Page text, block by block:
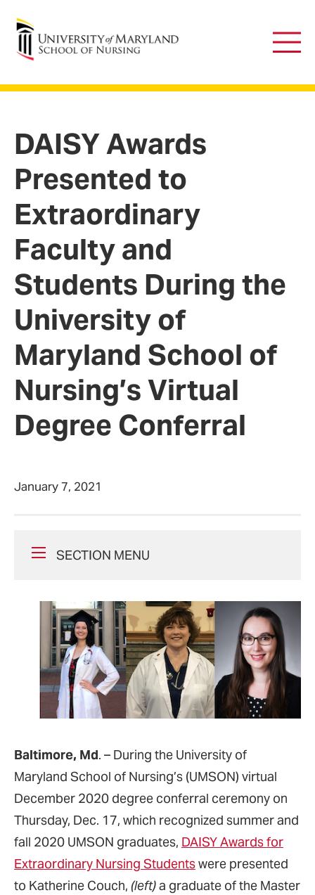
University of Maryland School of Nursing
Main
DAISY Awards
Presented to
Extraordinary
Faculty and
Students During the
University of
Maryland School of
Nursing’s Virtual
Degree Conferral
January 7, 2021
SECTION MENU
Baltimore, Md. – During the University of
Maryland School of Nursing’s (UMSON) virtual
December 2020 degree conferral ceremony on
Thursday, Dec. 17, which recognized summer and
fall 2020 UMSON graduates, DAISY Awards for
Extraordinary Nursing Studentswere presented
to Katherine Couch, (left)a graduate of the Master